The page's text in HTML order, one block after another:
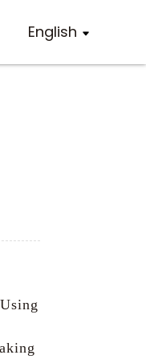
English